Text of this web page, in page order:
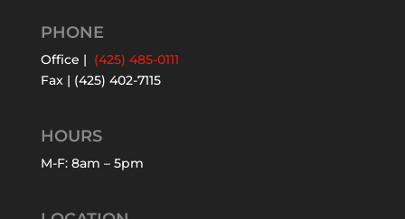
PHONE
Office | (425) 485-0111
Fax | (425) 402-7115
HOURS
M-F: 8am – 5pm